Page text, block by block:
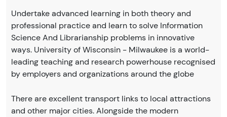
Undertake advanced learning in both theory and
professional practice and learn to solve Information
Science And Librarianship problems in innovative
ways. University of Wisconsin - Milwaukee is a world-
leading teaching and research powerhouse recognised
by employers and organizations around the globe
There are excellent transport links to local attractions
and other major cities. Alongside the modern